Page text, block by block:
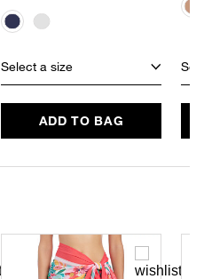
Select a size
ADD TO BAG